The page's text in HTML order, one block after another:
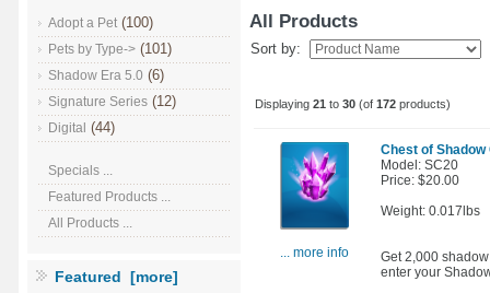
Adopt a Pet (100)
Pets by Type-> (101)
Shadow Era 5.0 (6)
Signature Series (12)
Digital (44)
Specials ...
Featured Products ...
All Products ...
Featured [more]
All Products
Sort by:
Displaying21 to30 (of172 products)
... more info
Chest of
Model: SC20
Price: $20.00
Weight: 0.017lbs
Get 2,000
enter your